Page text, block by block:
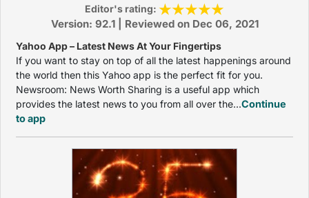
Editor's rating:
Version: 92.1 | Reviewed on Dec 06, 2021
Yahoo App – Latest News At Your Fingertips
If you want to stay on top of all the latest happenings around
the world then this Yahoo app is the perfect fit for you.
Newsroom: News Worth Sharing is a useful app which
provides the latest news to you from all over the...Continue
to app